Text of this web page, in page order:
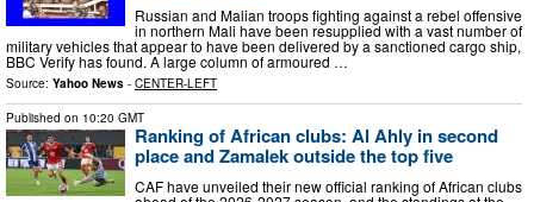
Russian and Malian troops fighting against a rebel offensive
in northern Mali have been resupplied with a vast number of
military vehicles that appear to have been delivered by a sanctioned cargo ship,
BBC Verify has found. A large column of armoured …
Source: Yahoo News - CENTER-LEFT
Published on 10:20 GMT
Ranking of African clubs: Al Ahly in second
place and Zamalek outside the top five
CAF have unveiled their new official ranking of African clubs